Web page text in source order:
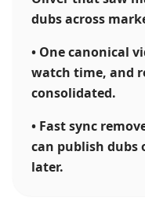
dubs across
• One canonical
watch time, and
consolidated.
• Fast sync
can publish dubs
later.